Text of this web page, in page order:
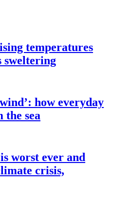
temperatures
sweltering
how everyday
the sea
worst ever and
crisis,